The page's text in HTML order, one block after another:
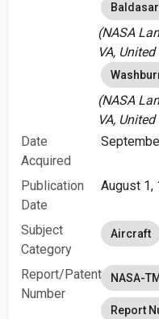
(NASA
VA,
(NASA
VA,
Date
Acquired
Publication
Date
August 1,
Subject
Category
Aircraft
Report/Patent
Number
NASA-
Report